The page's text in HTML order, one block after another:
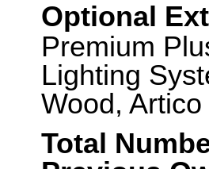
Optional
Premium
Lighting
Wood, Artico
Total